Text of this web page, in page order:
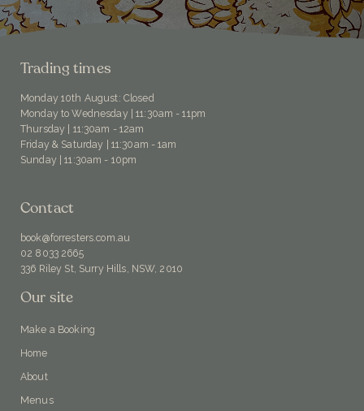
Trading times
Monday 10th August: Closed
Monday to Wednesday | 11:30am - 11pm
Thursday | 11:30am - 12am
Friday & Saturday | 11:30am - 1am
Sunday | 11:30am - 10pm
Contact
book@forresters.com.au
02 8033 2665
336 Riley St, Surry Hills, NSW, 2010
Our site
Make a Booking
Home
About
Menus